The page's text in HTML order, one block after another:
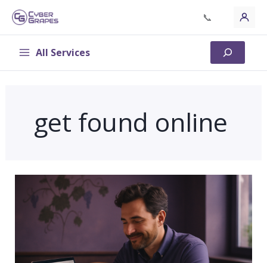
Skip
content
📞
All Services Search
get found online